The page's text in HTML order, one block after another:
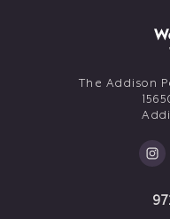
The Addison